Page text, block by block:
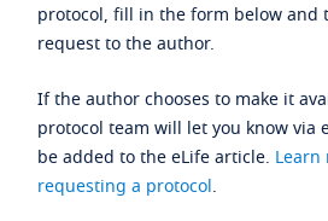
protocol, fill in the form below and
request to the author.
If the author chooses to make it
protocol team will let you know via
be added to the eLife article. Learn
requesting a protocol.